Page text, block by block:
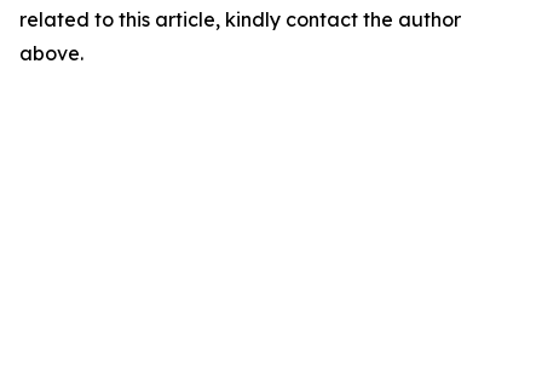
related to this article, kindly contact the author
above.